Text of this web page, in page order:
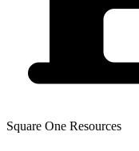
Square One Resources